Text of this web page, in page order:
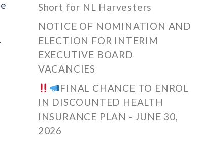
Short for NL Harvesters
NOTICE OF NOMINATION AND
ELECTION FOR INTERIM
EXECUTIVE BOARD
VACANCIES
FINAL CHANCE TO ENROL
IN DISCOUNTED HEALTH
INSURANCE PLAN - JUNE 30,
2026